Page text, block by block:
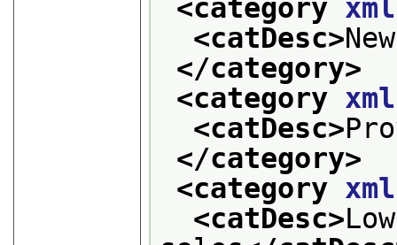
<category
<catDesc>
</category>
<category
<catDesc>
</category>
<category
<catDesc>